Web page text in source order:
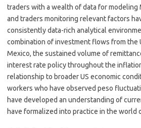
traders with a wealth of data for modeling
and traders monitoring relevant factors
consistently data-rich analytical
combination of investment flows from the
Mexico, the sustained volume of
interest rate policy throughout the
relationship to broader US economic
workers who have observed peso
have developed an understanding of
have formalized into practice in the world